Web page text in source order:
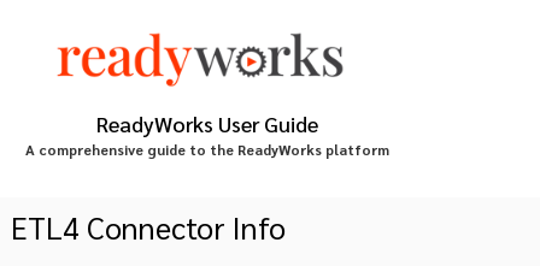
ReadyWorks User Guide
A comprehensive guide to the ReadyWorks platform
ETL4 Connector Info